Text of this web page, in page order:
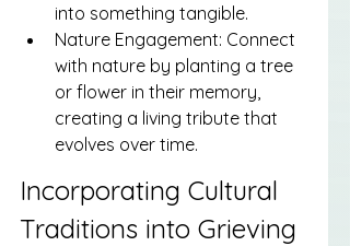
into something tangible.
Nature Engagement: Connect
with nature by planting a tree
or flower in their memory,
creating a living tribute that
evolves over time.
Incorporating Cultural
Traditions into Grieving